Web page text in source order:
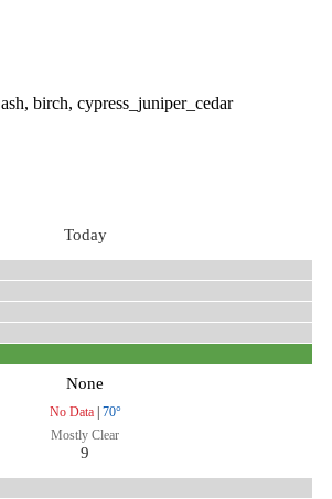
ash, birch, cypress_juniper_cedar
Today
None
No Data| 70°
Mostly Clear
9